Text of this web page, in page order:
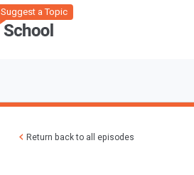
Suggest a Topic
Return back to all episodes